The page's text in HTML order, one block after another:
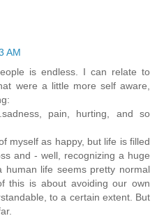
AM
is endless. I can relate to
were a little more self aware,
pain, hurting, and so
myself as happy, but life is filled
and - well, recognizing a huge
human life seems pretty normal
this is about avoiding our own
to a certain extent. But